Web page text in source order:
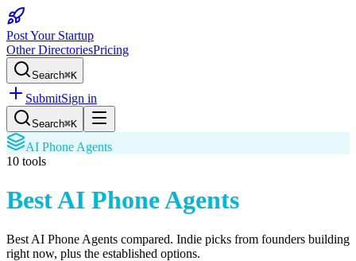
Post Your Startup
Other DirectoriesPricing
Search⌘K
SubmitSign in
Search⌘K
AI Phone Agents
10 tools
Best AI Phone Agents
Best AI Phone Agents compared. Indie picks from founders building
right now, plus the established options.